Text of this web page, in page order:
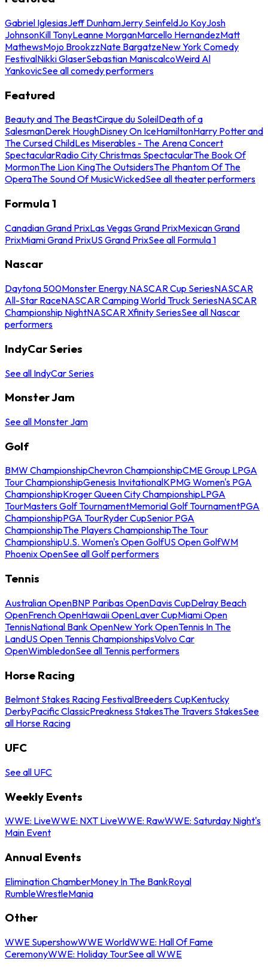
Gabriel IglesiasJeff DunhamJerry SeinfeldJo KoyJosh
JohnsonKill TonyLeanne MorganMarcello HernandezMatt
MathewsMojo BrookzzNate BargatzeNew York Comedy
FestivalNikki GlaserSebastian ManiscalcoWeird Al
YankovicSee all comedy performers
Featured
Beauty and The BeastCirque du SoleilDeath of a
SalesmanDerek HoughDisney On IceHamiltonHarry Potter and
The Cursed ChildLes Miserables - The Arena Concert
SpectacularRadio City Christmas SpectacularThe Book Of
MormonThe Lion KingThe OutsidersThe Phantom Of The
OperaThe Sound Of MusicWickedSee all theater performers
Formula 1
Canadian Grand PrixLas Vegas Grand PrixMexican Grand
PrixMiami Grand PrixUS Grand PrixSee all Formula 1
Nascar
Daytona 500Monster Energy NASCAR Cup SeriesNASCAR
All-Star RaceNASCAR Camping World Truck SeriesNASCAR
Championship NightNASCAR Xfinity SeriesSee all Nascar
performers
IndyCar Series
See all IndyCar Series
Monster Jam
See all Monster Jam
Golf
BMW ChampionshipChevron ChampionshipCME Group LPGA
Tour ChampionshipGenesis InvitationalKPMG Women's PGA
ChampionshipKroger Queen City ChampionshipLPGA
TourMasters Golf TournamentMemorial Golf TournamentPGA
ChampionshipPGA TourRyder CupSenior PGA
ChampionshipThe Players ChampionshipThe Tour
ChampionshipU.S. Women's Open GolfUS Open GolfWM
Phoenix OpenSee all Golf performers
Tennis
Australian OpenBNP Paribas OpenDavis CupDelray Beach
OpenFrench OpenHawaii OpenLaver CupMiami Open
TennisNational Bank OpenNew York OpenTennis In The
LandUS Open Tennis ChampionshipsVolvo Car
OpenWimbledonSee all Tennis performers
Horse Racing
Belmont Stakes Racing FestivalBreeders CupKentucky
DerbyPacific ClassicPreakness StakesThe Travers StakesSee
all Horse Racing
UFC
See all UFC
Weekly Events
WWE: LiveWWE: NXT LiveWWE: RawWWE: Saturday Night's
Main Event
Annual Events
Elimination ChamberMoney In The BankRoyal
RumbleWrestleMania
Other
WWE SupershowWWE WorldWWE: Hall Of Fame
CeremonyWWE: Holiday TourSee all WWE